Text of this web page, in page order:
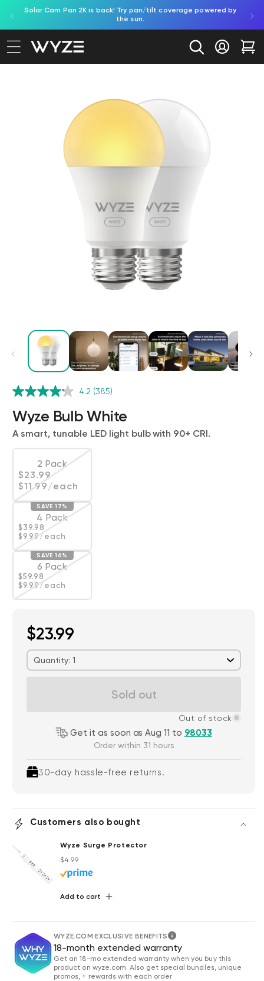
Skip to content
Notice Statement
Solar Cam Pan 2K is back! Try pan/tilt coverage powered by
the sun.
Log in
4.2 (385)
Wyze Bulb White
A smart, tunable LED light bulb with 90+ CRI.
2 Pack
Variant sold out or unavailable
Regular price
$23.99
$11.99 /each
4 Pack
Variant sold out or unavailable
SAVE 17%
Regular price
Deal
$39.98
$9.99/each
6 Pack
Variant sold out or unavailable
SAVE 16%
Regular price
Deal
$59.98
$9.99/each
$23.99
Quantity: 1
Sold out
Out of stock
Get it as soon as Aug 11 to 98033
Order within 31 hours
30-day hassle-free returns.
Customers also bought
Wyze Surge Protector
Regular price
Deal
$4.99
Add to cart
WYZE.COM EXCLUSIVE BENEFITS
18-month extended warranty
Get an 18-mo extended warranty when you buy this
product on wyze.com. Also get special bundles, unique
promos, + rewards with each order
Wyze Cam v4 + 32GB MicroSD Card
More options